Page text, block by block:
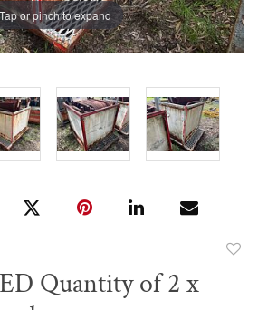
Tap or pinch to expand
Quantity of 2 x